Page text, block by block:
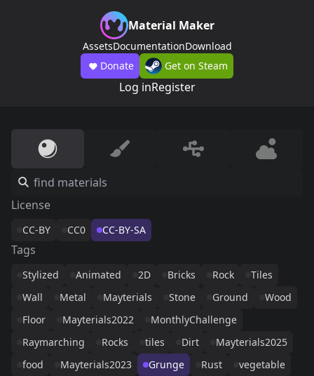
Material Maker
AssetsDocumentationDownload
Donate
Get on Steam
Log inRegister
License
CC-BY CC0 CC-BY-SA
Tags
Stylized Animated 2D Bricks Rock
Tiles
Wall
Metal Mayterials Stone Ground
Wood
Floor
Mayterials2022
MonthlyChallenge
Raymarching
Rocks tiles Dirt
Mayterials2025
food
Mayterials2023 Grunge Rust vegetable